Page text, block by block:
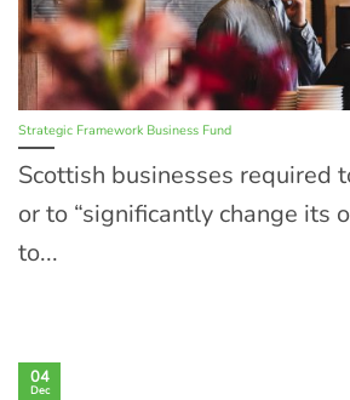
Strategic Framework Business Fund
Scottish businesses required
or to “significantly change its
to...
04
Dec